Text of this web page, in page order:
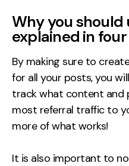
Why you should
explained in
By making sure to
for all your posts, you
track what content and
most referral traffic to
more of what works!
It is also important to